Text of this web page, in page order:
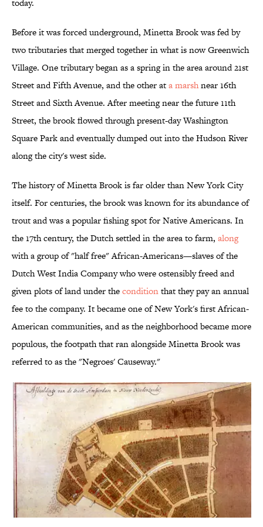
today.
Before it was forced underground, Minetta Brook was fed by
two tributaries that merged together in what is now Greenwich
Village. One tributary began as a spring in the area around 21st
Street and Fifth Avenue, and the other ata marshnear 16th
Street and Sixth Avenue. After meeting near the future 11th
Street, the brook flowed through present-day Washington
Square Park and eventually dumped out into the Hudson River
along the city's west side.
The history of Minetta Brook is far older than New York City
itself. For centuries, the brook was known for its abundance of
trout and was a popular fishing spot for Native Americans. In
the 17th century, the Dutch settled in the area to farm, along
with a group of "half free" African-Americans—slaves of the
Dutch West India Company who were ostensibly freed and
given plots of land under theconditionthat they pay an annual
fee to the company. It became one of New York's first African-
American communities, and as the neighborhood became more
populous, the footpath that ran alongside Minetta Brook was
referred to as the "Negroes' Causeway."